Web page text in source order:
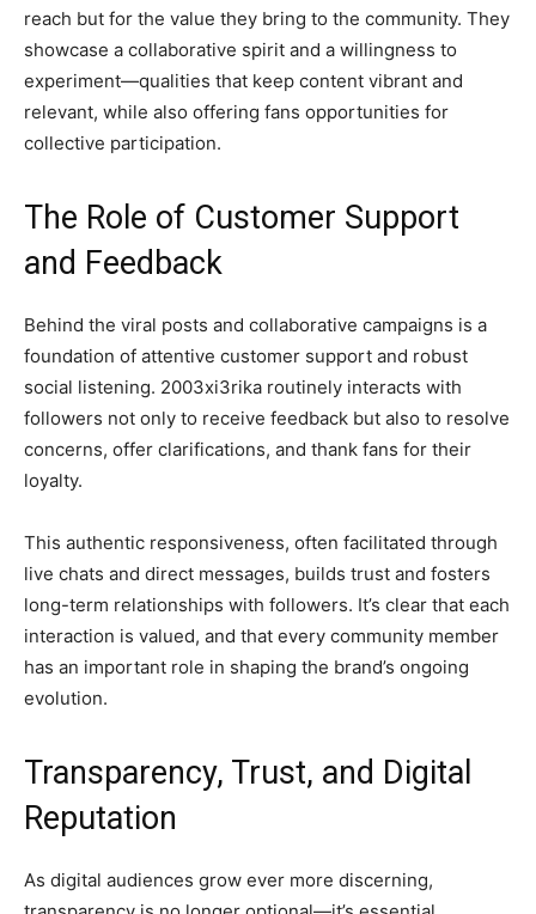
reach but for the value they bring to the community. They
showcase a collaborative spirit and a willingness to
experiment—qualities that keep content vibrant and
relevant, while also offering fans opportunities for
collective participation.
The Role of Customer Support
and Feedback
Behind the viral posts and collaborative campaigns is a
foundation of attentive customer support and robust
social listening. 2003xi3rika routinely interacts with
followers not only to receive feedback but also to resolve
concerns, offer clarifications, and thank fans for their
loyalty.
This authentic responsiveness, often facilitated through
live chats and direct messages, builds trust and fosters
long-term relationships with followers. It’s clear that each
interaction is valued, and that every community member
has an important role in shaping the brand’s ongoing
evolution.
Transparency, Trust, and Digital
Reputation
As digital audiences grow ever more discerning,